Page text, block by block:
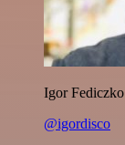
Igor Fediczko
@igordisco